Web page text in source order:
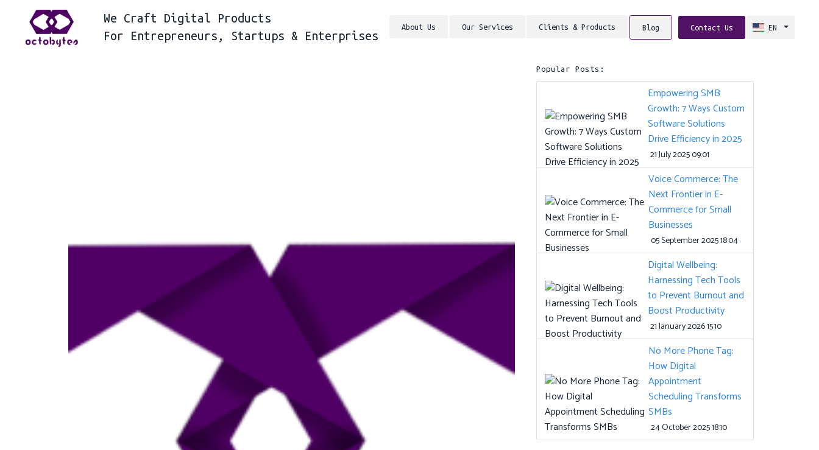
We Craft Digital Products
For
Entrepreneurs, Startups & Enterprises
About Us Our Services Clients & Products Blog Contact Us EN
Popular Posts:
Empowering SMB
Growth: 7 Ways Custom
Software Solutions
Drive Efficiency in 2025
21 July 2025 09:01
Voice Commerce: The
Next Frontier in E-
Commerce for Small
Businesses
05 September 2025 18:04
Digital Wellbeing:
Harnessing Tech Tools
to Prevent Burnout and
Boost Productivity
21 January 2026 15:10
No More Phone Tag:
How Digital
Appointment
Scheduling Transforms
SMBs
24 October 2025 18:10